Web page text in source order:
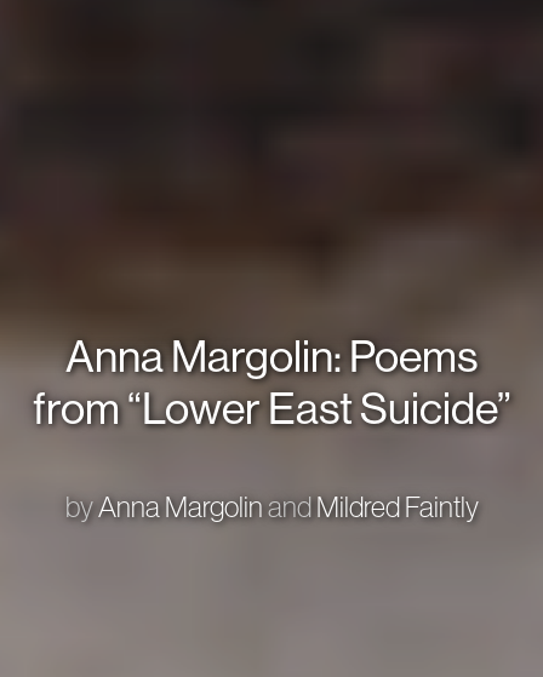
Anna Margolin: Poems
from “Lower East Suicide”
byAnna MargolinandMildred Faintly